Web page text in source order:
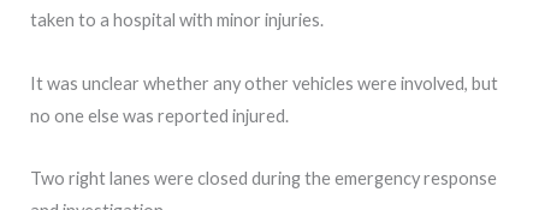
taken to a hospital with minor injuries.
It was unclear whether any other vehicles were involved, but
no one else was reported injured.
Two right lanes were closed during the emergency response